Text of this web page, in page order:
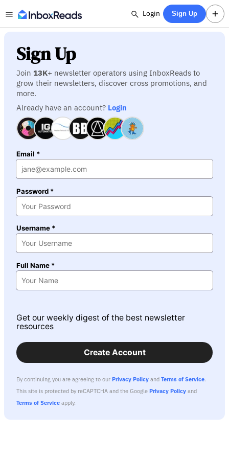
Login Sign Up
Sign Up
Join 13K+ newsletter operators using InboxReads to
grow their newsletters, discover cross promotions, and
more.
Already have an account? Login
Email *
Password *
Username *
Full Name *
Get our weekly digest of the best newsletter
resources
Create Account
By continuing you are agreeing to our Privacy Policy and Terms of Service.
This site is protected by reCAPTCHA and the Google Privacy Policy and
Terms of Service apply.